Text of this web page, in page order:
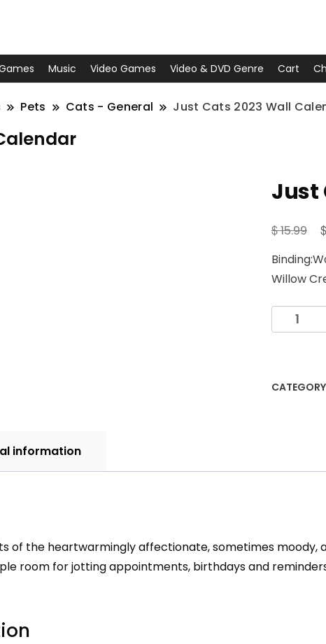
Music Video Games Video & DVD Genre Cart
Pets Cats - General Just Cats 2023 Wall
Just
$15.99 $
Willow
Cats
Calendar
information
of the heartwarmingly affectionate, sometimes moody,
room for jotting appointments, birthdays and